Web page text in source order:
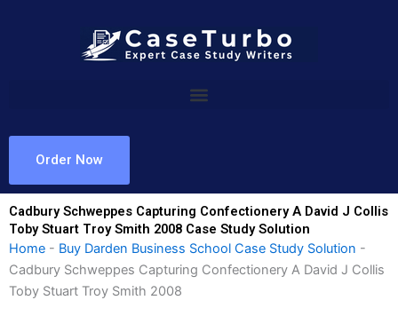
Order Now
Cadbury Schweppes Capturing Confectionery A David J Collis
Toby Stuart Troy Smith 2008 Case Study Solution
Home - Buy Darden Business School Case Study Solution -
Cadbury Schweppes Capturing Confectionery A David J Collis
Toby Stuart Troy Smith 2008